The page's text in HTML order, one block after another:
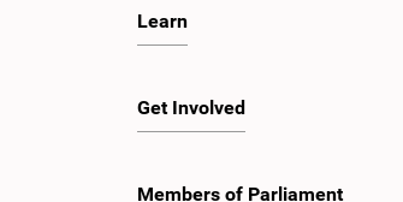
Learn
Get Involved
Members of Parliament